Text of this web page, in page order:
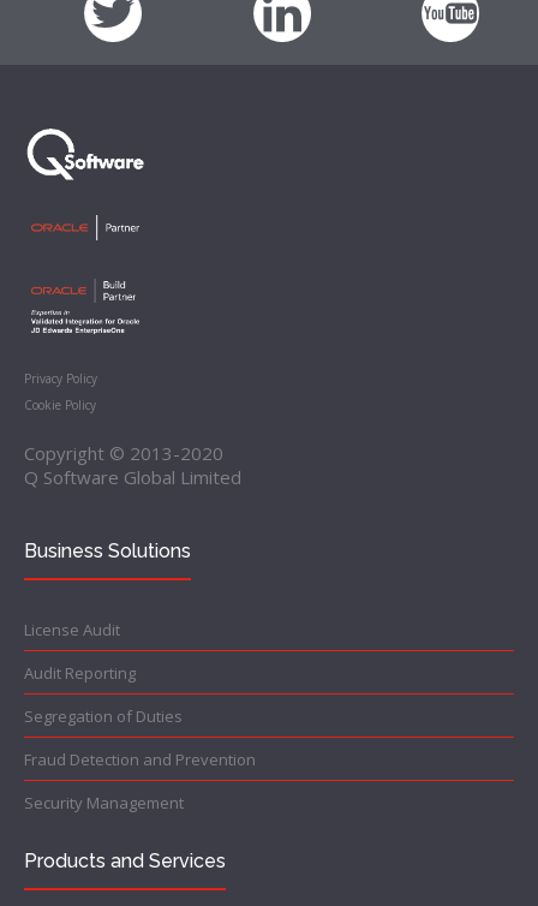
Privacy Policy
Cookie Policy
Copyright © 2013-2020
Q Software Global Limited
Business Solutions
License Audit
Audit Reporting
Segregation of Duties
Fraud Detection and Prevention
Security Management
Products and Services